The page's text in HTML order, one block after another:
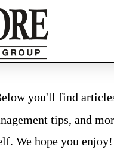
you'll find
tips, and
We hope you enjoy!